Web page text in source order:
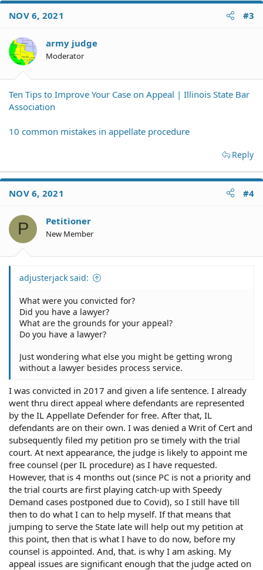
NOV 6, 2021 #3
army judge
Moderator
Ten Tips to Improve Your Case on Appeal | Illinois State Bar
Association
10 common mistakes in appellate procedure
Reply
NOV 6, 2021 #4
P Petitioner
New Member
adjusterjack said:
What were you convicted for?
Did you have a lawyer?
What are the grounds for your appeal?
Do you have a lawyer?
Just wondering what else you might be getting wrong
without a lawyer besides process service.
I was convicted in 2017 and given a life sentence. I already
went thru direct appeal where defendants are represented
by the IL Appellate Defender for free. After that, IL
defendants are on their own. I was denied a Writ of Cert and
subsequently filed my petition pro se timely with the trial
court. At next appearance, the judge is likely to appoint me
free counsel (per IL procedure) as I have requested.
However, that is 4 months out (since PC is not a priority and
the trial courts are first playing catch-up with Speedy
Demand cases postponed due to Covid), so I still have till
then to do what I can to help myself. If that means that
jumping to serve the State late will help out my petition at
this point, then that is what I have to do now, before my
counsel is appointed. And, that. is why I am asking. My
appeal issues are significant enough that the judge acted on